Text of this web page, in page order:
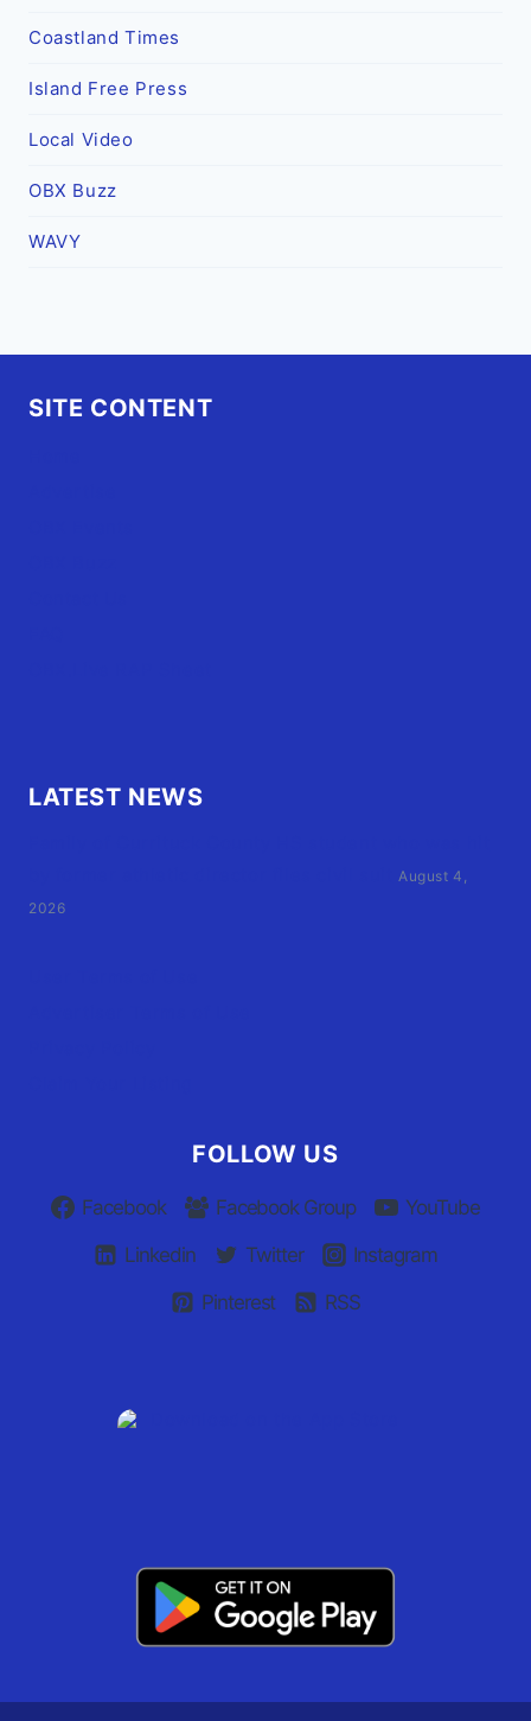
Coastland Times
Island Free Press
Local Video
OBX Buzz
WAVY
SITE CONTENT
LATEST NEWS
August 4,
2026
FOLLOW US
Facebook Facebook Group
YouTube
Linkedin
Twitter
Instagram
Pinterest
RSS